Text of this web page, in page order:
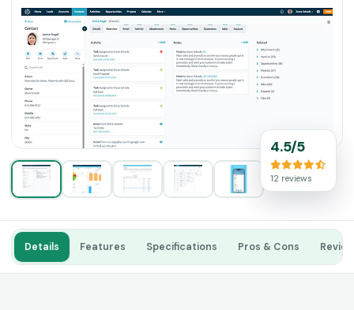
4.5/5
12 reviews
Details Features Specifications Pros & Cons